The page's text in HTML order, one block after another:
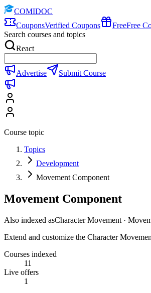
COMIDOC
CouponsVerified Coupons FreeFree
Search courses and topics
React
Advertise Submit Course
Course topic
Topics
Development
Movement Component
Movement Component
Also indexed asCharacter Movement ·
Extend and customize the Character
Courses indexed
11
Live offers
1